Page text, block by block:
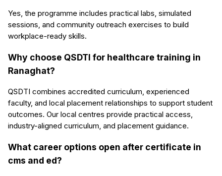
Yes, the programme includes practical labs, simulated
sessions, and community outreach exercises to build
workplace-ready skills.
Why choose QSDTI for healthcare training in
Ranaghat?
QSDTI combines accredited curriculum, experienced
faculty, and local placement relationships to support student
outcomes. Our local centres provide practical access,
industry-aligned curriculum, and placement guidance.
What career options open after certificate in
cms and ed?